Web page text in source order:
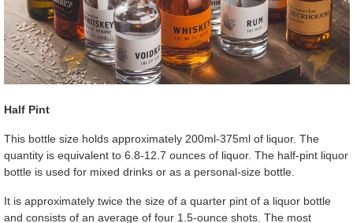
Half Pint
This bottle size holds approximately 200ml-375ml of liquor. The
quantity is equivalent to 6.8-12.7 ounces of liquor. The half-pint liquor
bottle is used for mixed drinks or as a personal-size bottle.
It is approximately twice the size of a quarter pint of a liquor bottle
and consists of an average of four 1.5-ounce shots. The most